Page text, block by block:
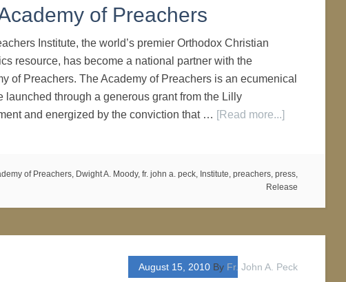
of Preachers
Institute, the world’s premier Orthodox Christian
resource, has become a national partner with the
of Preachers. The Academy of Preachers is an ecumenical
launched through a generous grant from the Lilly
and energized by the conviction that … [Read more...]
of Preachers, Dwight A. Moody, fr. john a. peck, Institute, preachers, press,
Release
August 15, 2010 By Fr. John A. Peck